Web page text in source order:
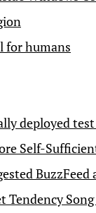
for humans
deployed
Self-
BuzzFeed
Tendency Song